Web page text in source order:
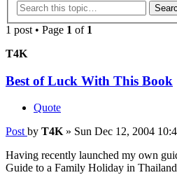
1 post • Page 1 of 1
T4K
Best of Luck With This Book
Quote
Post by T4K » Sun Dec 12, 2004
Having recently launched my own
Guide to a Family Holiday in